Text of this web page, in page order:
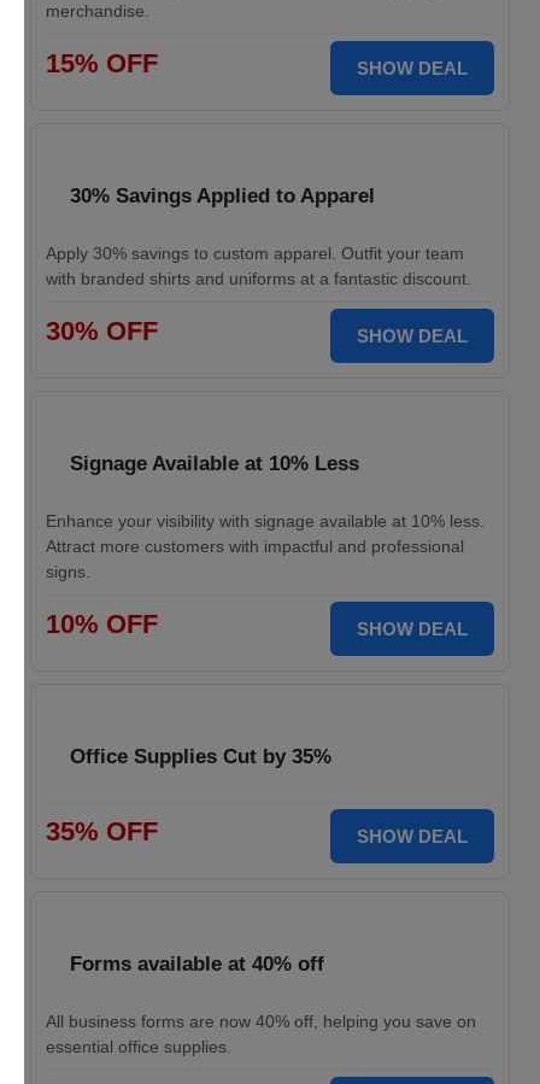
merchandise.
15% OFF SHOW DEAL
30% Savings Applied to Apparel
Apply 30% savings to custom apparel. Outfit your team
with branded shirts and uniforms at a fantastic discount.
30% OFF SHOW DEAL
Signage Available at 10% Less
Enhance your visibility with signage available at 10% less.
Attract more customers with impactful and professional
signs.
10% OFF SHOW DEAL
Office Supplies Cut by 35%
35% OFF SHOW DEAL
Forms available at 40% off
All business forms are now 40% off, helping you save on
essential office supplies.